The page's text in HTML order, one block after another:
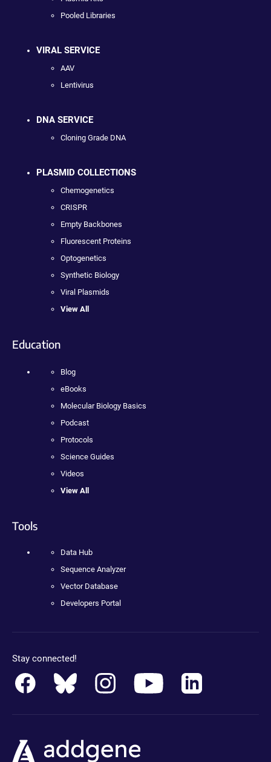
Pooled Libraries
VIRAL SERVICE
AAV
Lentivirus
DNA SERVICE
Cloning Grade DNA
PLASMID COLLECTIONS
Chemogenetics
CRISPR
Empty Backbones
Fluorescent Proteins
Optogenetics
Synthetic Biology
Viral Plasmids
View All
Education
Blog
eBooks
Molecular Biology Basics
Podcast
Protocols
Science Guides
Videos
View All
Tools
Data Hub
Sequence Analyzer
Vector Database
Developers Portal
Stay connected!